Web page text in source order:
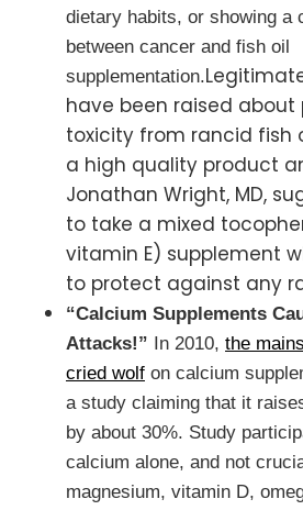
dietary habits, or showing a
between cancer and fish oil
supplementation.
have been raised about
toxicity from rancid fish
a high quality product
Jonathan Wright, MD,
to take a mixed
vitamin E) supplement
to protect against any
“Calcium Supplements
Attacks!”
In 2010, the
cried wolf on calcium
a study claiming that it
by about 30%. Study
calcium alone, and not
magnesium, vitamin D,